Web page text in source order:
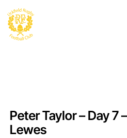
Peter Taylor – Day 7
Lewes